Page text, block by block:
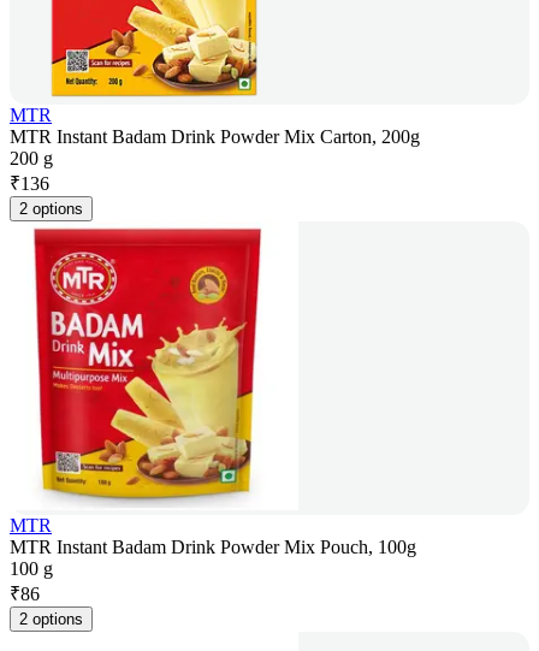
MTR
MTR Instant Badam Drink Powder Mix Carton, 200g
200 g
₹136
2 options
MTR
MTR Instant Badam Drink Powder Mix Pouch, 100g
100 g
₹86
2 options